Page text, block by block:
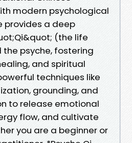
modern psychological
provides a deep
(the life
psyche, fostering
and spiritual
techniques like
grounding, and
to release emotional
flow, and cultivate
you are a beginner or